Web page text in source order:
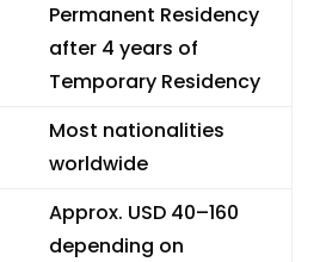
Permanent Residency
after 4 years of
Temporary Residency
Most nationalities
worldwide
Approx. USD 40–160
depending on